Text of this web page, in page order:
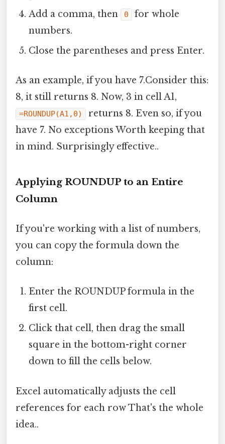
Add a comma, then
0
for whole
numbers.
Close the parentheses and press Enter.
As an example, if you have 7.Consider this:
8, it still returns 8. Now, 3 in cell A1,
=ROUNDUP(A1,0)
returns 8. Even so, if you
have 7. No exceptions Worth keeping that
in mind. Surprisingly effective..
Applying ROUNDUP to an Entire
Column
If you're working with a list of numbers,
you can copy the formula down the
column:
Enter the ROUNDUP formula in the
first cell.
Click that cell, then drag the small
square in the bottom-right corner
down to fill the cells below.
Excel automatically adjusts the cell
references for each row That's the whole
idea..